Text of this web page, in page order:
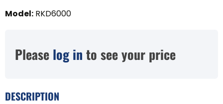
Model: RKD6000
Please log in to see your price
DESCRIPTION